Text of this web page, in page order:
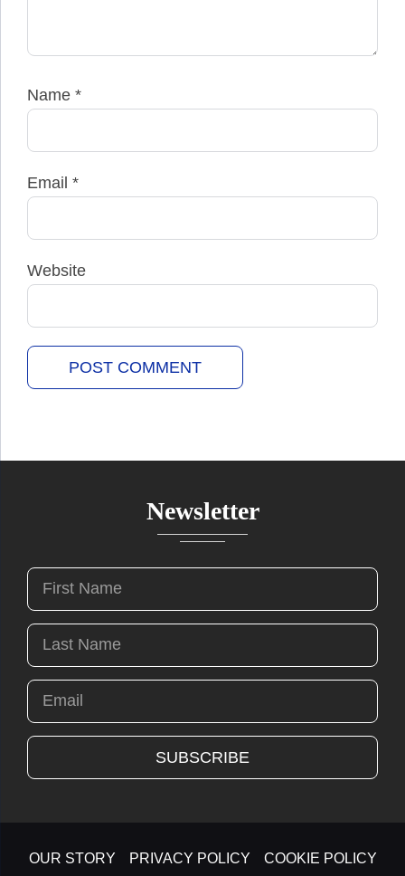
Name *
Email *
Website
Newsletter
OUR STORY PRIVACY POLICY COOKIE POLICY